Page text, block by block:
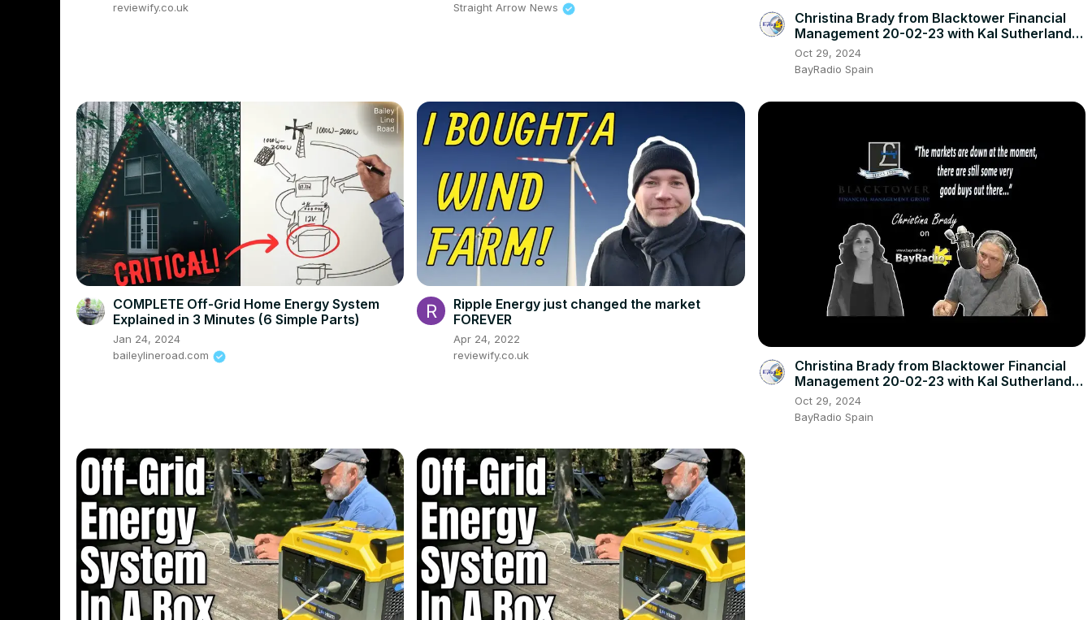
reviewify.co.uk
Straight Arrow News
Christina Brady from Blacktower Financial
Management 20-02-23 with Kal Sutherland |
BayRadio
Oct 29, 2024
BayRadio Spain
COMPLETE Off-Grid Home Energy System
Explained in 3 Minutes (6 Simple Parts)
Jan 24, 2024
baileylineroad.com
Ripple Energy just changed the market
FOREVER
Apr 24, 2022
reviewify.co.uk
Christina Brady from Blacktower Financial
Management 20-02-23 with Kal Sutherland |
BayRadio
Oct 29, 2024
BayRadio Spain